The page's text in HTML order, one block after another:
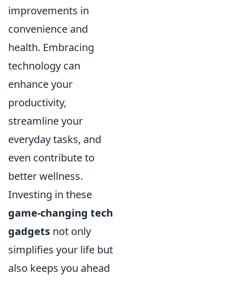
improvements in
convenience and
health. Embracing
technology can
enhance your
productivity,
streamline your
everyday tasks, and
even contribute to
better wellness.
Investing in these
game-changing tech
gadgets not only
simplifies your life but
also keeps you ahead